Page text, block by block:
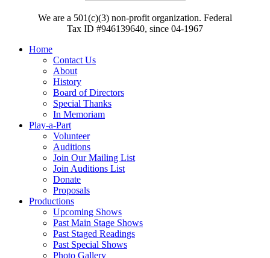
We are a 501(c)(3) non-profit organization. Federal
Tax ID #946139640, since 04-1967
Home
Contact Us
About
History
Board of Directors
Special Thanks
In Memoriam
Play-a-Part
Volunteer
Auditions
Join Our Mailing List
Join Auditions List
Donate
Proposals
Productions
Upcoming Shows
Past Main Stage Shows
Past Staged Readings
Past Special Shows
Photo Gallery